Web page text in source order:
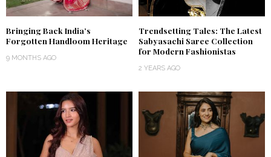
Bringing Back India’s
Forgotten Handloom Heritage
9 MONTHS AGO
Trendsetting Tales: The Latest
Sabyasachi Saree Collection
for Modern Fashionistas
2 YEARS AGO